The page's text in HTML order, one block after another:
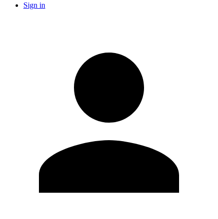
Sign in